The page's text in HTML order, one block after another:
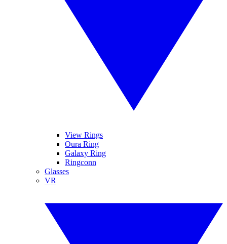
View Rings
Oura Ring
Galaxy Ring
Ringconn
Glasses
VR